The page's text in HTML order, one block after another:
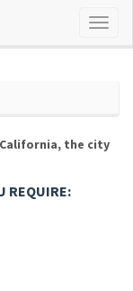
the city
REQUIRE: